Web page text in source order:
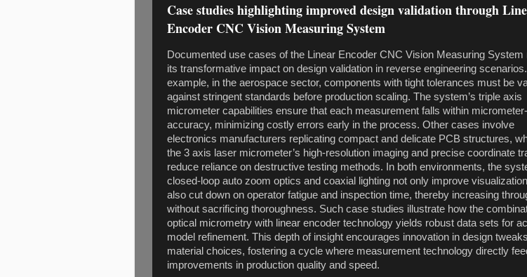
Case studies highlighting improved design validation through
Encoder CNC Vision Measuring System
Documented use cases of the Linear Encoder CNC Vision Measuring System
its transformative impact on design validation in reverse engineering
example, in the aerospace sector, components with tight tolerances must be
against stringent standards before production scaling. The system’s triple axis
micrometer capabilities ensure that each measurement falls within
accuracy, minimizing costly errors early in the process. Other cases involve
electronics manufacturers replicating compact and delicate PCB structures,
the 3 axis laser micrometer’s high-resolution imaging and precise coordinate
reduce reliance on destructive testing methods. In both environments, the
closed-loop auto zoom optics and coaxial lighting not only improve
also cut down on operator fatigue and inspection time, thereby increasing
without sacrificing thoroughness. Such case studies illustrate how the
optical micrometry with linear encoder technology yields robust data sets for
model refinement. This depth of insight encourages innovation in design
material choices, fostering a cycle where measurement technology directly
improvements in production quality and speed.